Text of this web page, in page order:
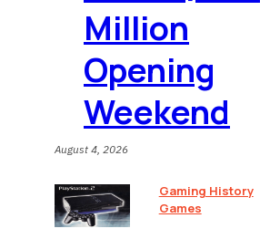
Million
Opening
Weekend
August 4, 2026
Gaming History
Games